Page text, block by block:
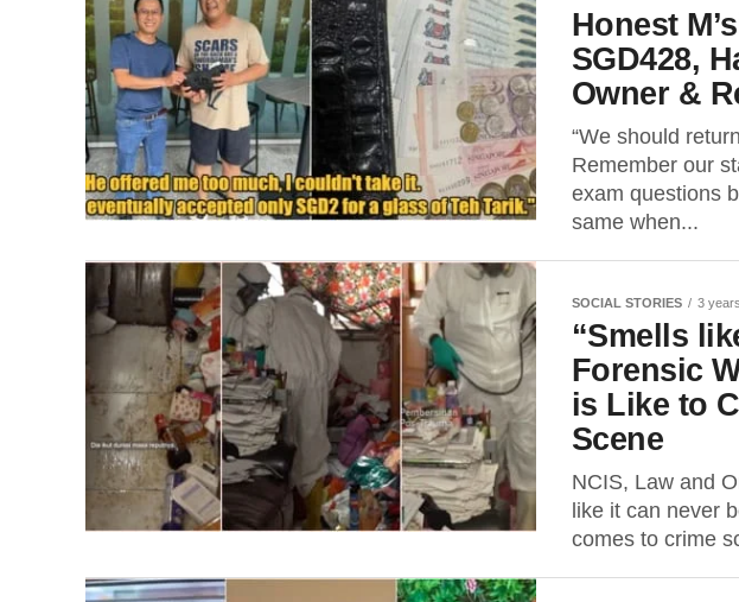
Honest
SGD428,
Owner &
“We should
Remember our
exam questions
same when...
SOCIAL STORIES 3
“Smells
Forensic
is Like to
Scene
NCIS, Law and
like it can never
comes to crime